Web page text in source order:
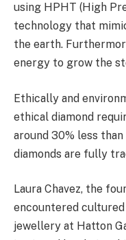
using HPHT (High
technology that
the earth.
energy to grow the
Ethically and
ethical diamond
around 30% less
diamonds are fully
Laura Chavez, the
encountered
jewellery at Hatton